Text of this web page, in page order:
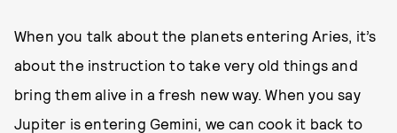
When you talk about the planets entering Aries, it’s
about the instruction to take very old things and
bring them alive in a fresh new way. When you say
Jupiter is entering Gemini, we can cook it back to